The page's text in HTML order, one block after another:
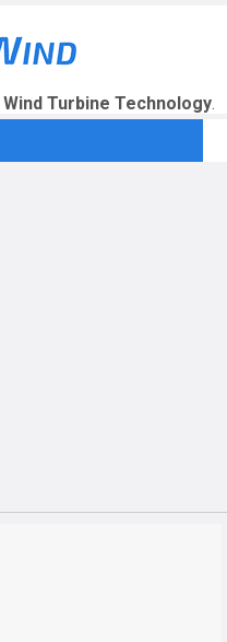
Wind Turbine Technology.